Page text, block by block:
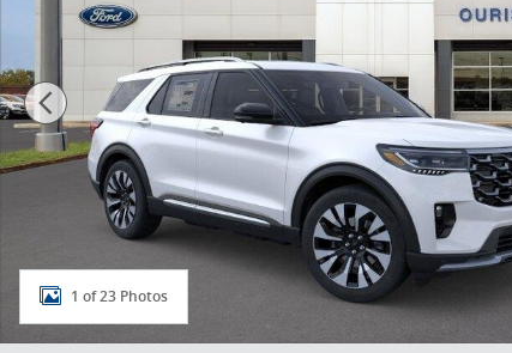
1 of 23 Photos